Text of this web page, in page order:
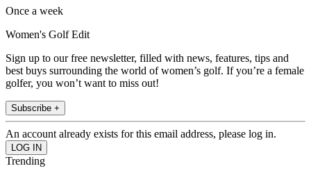
Once a week
Women's Golf Edit
Sign up to our free newsletter, filled with news, features, tips and
best buys surrounding the world of women’s golf. If you’re a female
golfer, you won’t want to miss out!
Subscribe +
An account already exists for this email address, please log in.
Trending